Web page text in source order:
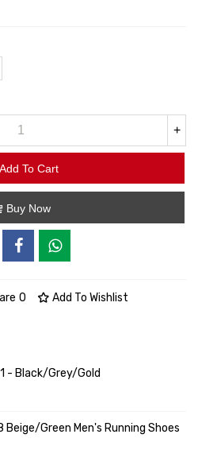
+
Add To Cart
Buy Now
0 Add To Wishlist
- Black/Grey/Gold
Beige/Green Men's Running Shoes